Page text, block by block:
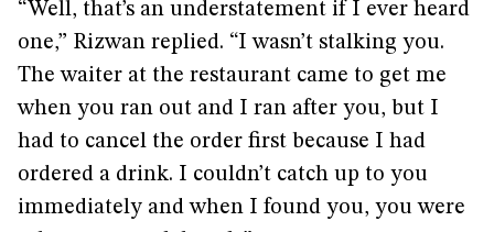
“Well, that’s an understatement if I ever heard
one,” Rizwan replied. “I wasn’t stalking you.
The waiter at the restaurant came to get me
when you ran out and I ran after you, but I
had to cancel the order first because I had
ordered a drink. I couldn’t catch up to you
immediately and when I found you, you were